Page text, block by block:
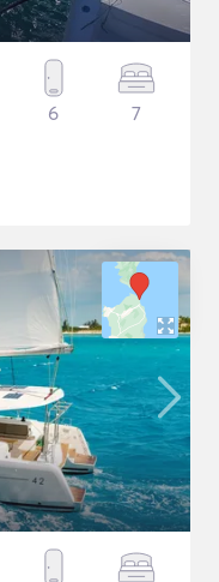
6 7